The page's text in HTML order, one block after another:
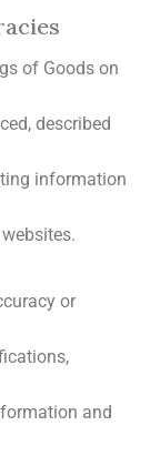
of Goods on
described
information
or
and